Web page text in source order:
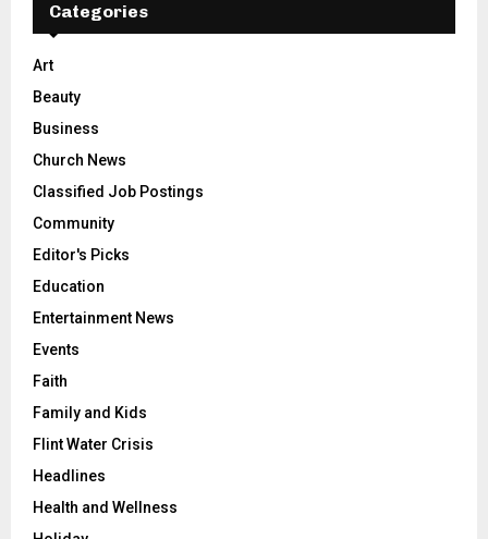
Categories
Art
Beauty
Business
Church News
Classified Job Postings
Community
Editor's Picks
Education
Entertainment News
Events
Faith
Family and Kids
Flint Water Crisis
Headlines
Health and Wellness